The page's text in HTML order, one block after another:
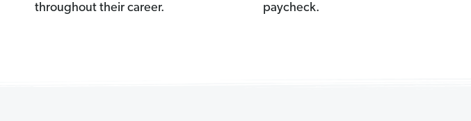
throughout their career.
paycheck.